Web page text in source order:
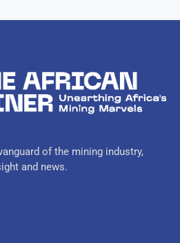
of the mining industry,
and news.